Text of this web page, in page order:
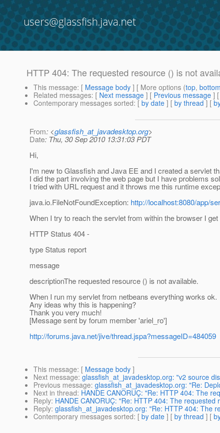
users@glassfish.java.net
HTTP 404: The requested resource () is not
This message: [ Message body ] [ More options (top,
Related messages: [ Next message ] [ Previous message ]
Contemporary messages sorted: [ by date ] [ by thread ] [
From: <glassfish_at_javadesktop.org>
Date: Thu, 30 Sep 2010 13:31:03 PDT
Hi,
I'm new to Glassfish and Java EE and I created a servlet
I did the part involving the web page but I have problems
I tried with URL request and it throws me this runtime
java.io.FileNotFoundException: http://localhost:8080/app/
When I try to reach the servlet from within the browser I
HTTP Status 404 -
type Status report
message
descriptionThe requested resource () is not available.
When I run my servlet from netbeans everything works ok.
Any ideas why this is happening?
Thank you very much!
[Message sent by forum member 'ariel_ro']
http://forums.java.net/jive/thread.jspa?messageID=484059
This message: [ Message body ]
Next message: glassfish_at_javadesktop.org: "v2 source
Previous message: glassfish_at_javadesktop.org: "Re:
Next in thread: HANDE CANORUÇ: "Re: HTTP 404: The
Reply: HANDE CANORUÇ: "Re: HTTP 404: The
Reply: glassfish_at_javadesktop.org: "Re: HTTP 404: The
Contemporary messages sorted: [ by date ] [ by thread ] [